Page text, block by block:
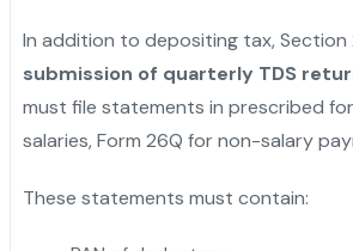
In addition to depositing tax, Section
submission of quarterly TDS
must file statements in prescribed
salaries, Form 26Q for non-salary
These statements must contain: